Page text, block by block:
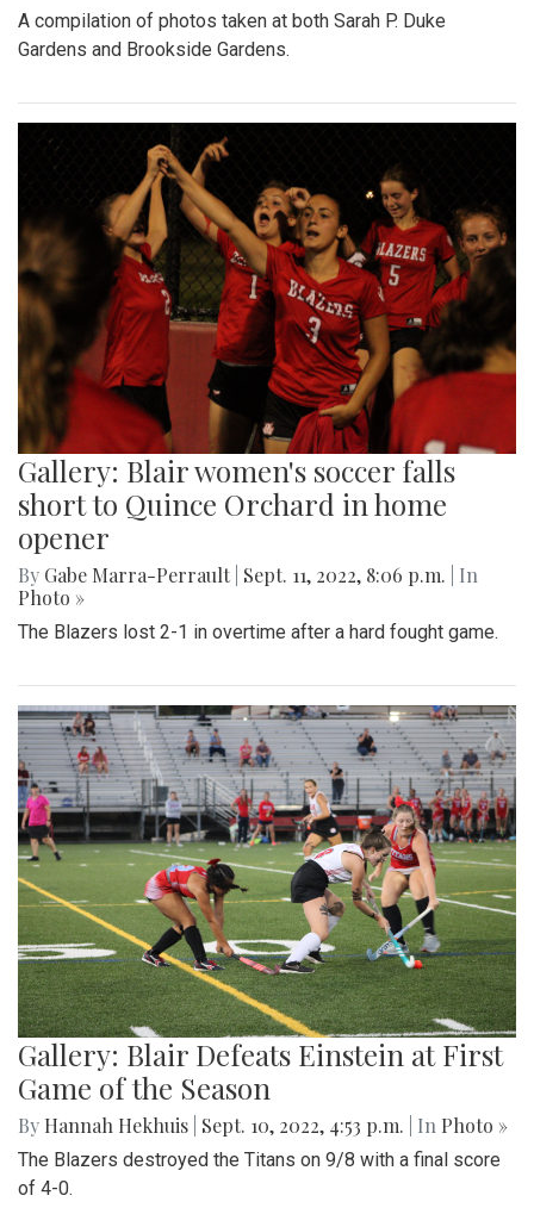
A compilation of photos taken at both Sarah P. Duke
Gardens and Brookside Gardens.
Gallery: Blair women's soccer falls
short to Quince Orchard in home
opener
By Gabe Marra-Perrault Sept. 11, 2022, 8:06 p.m.
| In
Photo »
The Blazers lost 2-1 in overtime after a hard fought game.
Gallery: Blair Defeats Einstein at First
Game of the Season
By Hannah Hekhuis Sept. 10, 2022, 4:53 p.m. | In Photo »
The Blazers destroyed the Titans on 9/8 with a final score
of 4-0.